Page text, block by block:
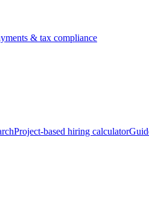
& tax compliance
Project-based hiring calculator